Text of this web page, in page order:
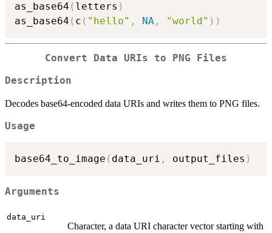
as_base64 ( letters )
as_base64 ( c ( "hello" , NA , "world" ) )
Convert Data URIs to PNG Files
Description
Decodes base64-encoded data URIs and writes them to PNG files.
Usage
base64_to_image ( data_uri , output_files )
Arguments
data_uri
Character, a data URI character vector starting with